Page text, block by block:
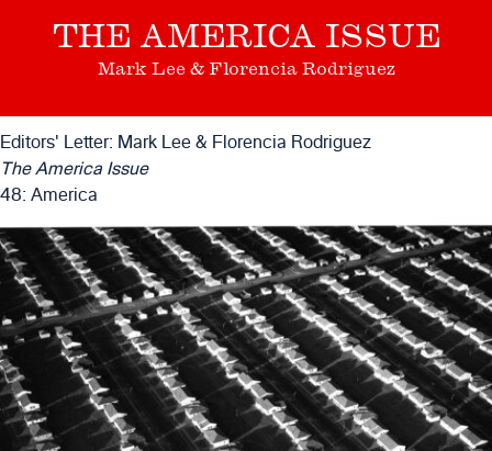
THE AMERICA ISSUE
Mark Lee & Florencia Rodriguez
Editors' Letter: Mark Lee & Florencia Rodriguez
The America Issue
48: America